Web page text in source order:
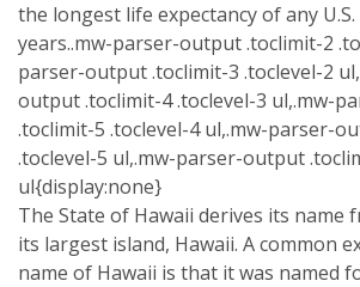
the longest life expectancy of any
years..mw-parser-output .toclimit-2
parser-output .toclimit-3 .toclevel-2
output .toclimit-4 .toclevel-3 ul,.mw-
.toclimit-5 .toclevel-4 ul,.mw-parser-
.toclevel-5 ul,.mw-parser-output
ul{display:none}
The State of Hawaii derives its name
its largest island, Hawaii. A common
name of Hawaii is that it was named